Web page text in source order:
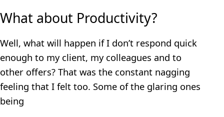
What about Productivity?
Well, what will happen if I don’t respond quick
enough to my client, my colleagues and to
other offers? That was the constant nagging
feeling that I felt too. Some of the glaring ones
being